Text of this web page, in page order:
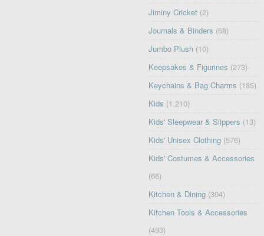
Jiminy Cricket (2)
Journals & Binders (68)
Jumbo Plush (10)
Keepsakes & Figurines (273)
Keychains & Bag Charms (185)
Kids (1,210)
Kids' Sleepwear & Slippers (13)
Kids' Unisex Clothing (576)
Kids' Costumes & Accessories
(66)
Kitchen & Dining (304)
Kitchen Tools & Accessories
(493)